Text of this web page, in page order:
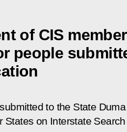
of CIS
people
to the State
States on Interstate